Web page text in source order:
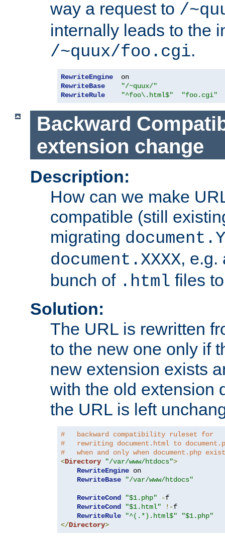
way a request to /
internally leads to the
/~quux/foo.cgi.
RewriteEngine
RewriteBase
"/~quux/"
RewriteRule
"^foo\.html$" "foo.cgi"
Backward
extension change
Description:
How can we make
compatible (still
migrating
document.XXXX, e.g.
bunch of .html files
Solution:
The URL is rewritten
to the new one only if
new extension exists
with the old extension
the URL is left
#   backward compatibility ruleset for
#   rewriting document.html to
#   when and only when document.php
<Directory "/var/www/htdocs">
RewriteEngine on
RewriteBase
"/var/www/htdocs"
RewriteCond "$1.php" -f
RewriteCond
"$1.html" !-f
RewriteRule
"^(.*).html$"
"$1.php"
</Directory>